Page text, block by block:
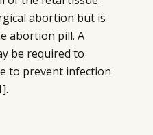
abortion but is
abortion pill. A
be required to
to prevent infection
.